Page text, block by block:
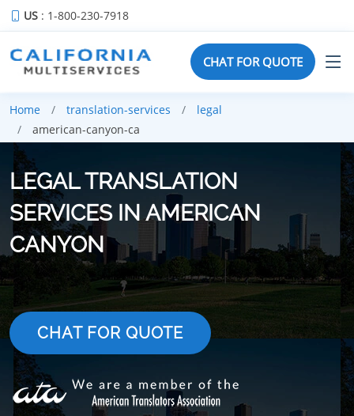
US : 1-800-230-7918
CHAT FOR QUOTE
Home translation-services
legal
american-canyon-ca
LEGAL TRANSLATION
SERVICES IN AMERICAN
CANYON
CHAT FOR QUOTE